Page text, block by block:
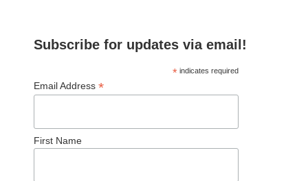
Subscribe for updates via email!
*indicates required
Email Address *
First Name